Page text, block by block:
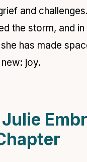
and
the storm, and in
has made
joy.